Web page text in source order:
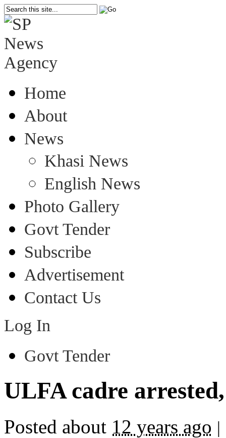
Home
About
News
Khasi News
English News
Photo Gallery
Govt Tender
Subscribe
Advertisement
Contact Us
Log In
Govt Tender
ULFA cadre
Posted about 12 years ago |